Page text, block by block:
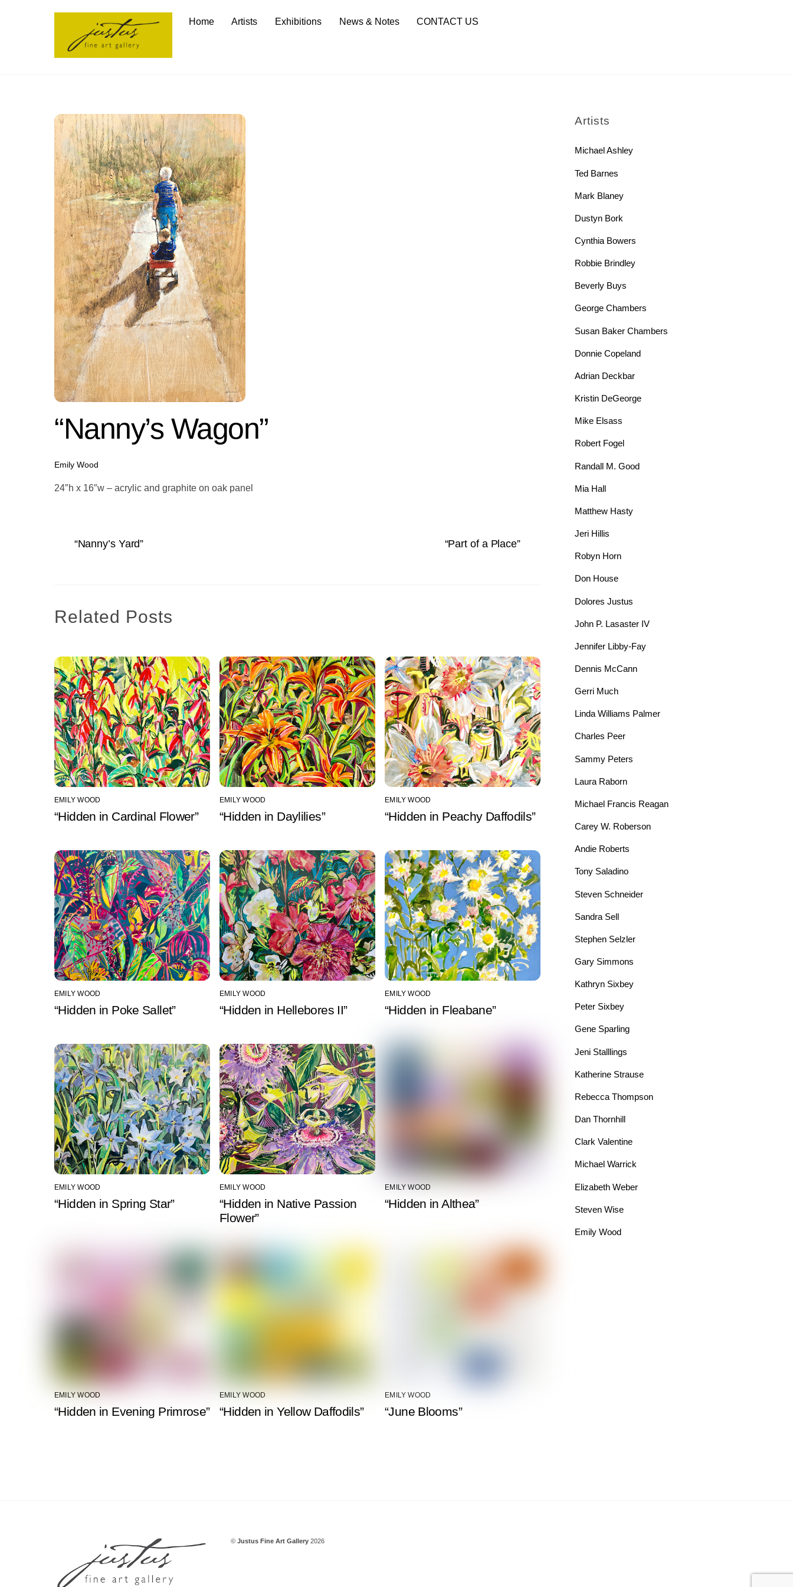
Home Artists Exhibitions News & Notes CONTACT US
“Nanny’s Wagon”
Emily Wood
24″h x 16″w – acrylic and graphite on oak panel
“Nanny’s Yard” “Part of a Place”
Related Posts
EMILY WOOD
“Hidden in Cardinal Flower”
EMILY WOOD
“Hidden in Daylilies”
EMILY WOOD
“Hidden in Peachy Daffodils”
EMILY WOOD
“Hidden in Poke Sallet”
EMILY WOOD
“Hidden in Hellebores II”
EMILY WOOD
“Hidden in Fleabane”
EMILY WOOD
“Hidden in Spring Star”
EMILY WOOD
“Hidden in Native Passion
Flower”
EMILY WOOD
“Hidden in Althea”
EMILY WOOD
“Hidden in Evening Primrose”
EMILY WOOD
“Hidden in Yellow Daffodils”
EMILY WOOD
“June Blooms”
Artists
Michael Ashley
Ted Barnes
Mark Blaney
Dustyn Bork
Cynthia Bowers
Robbie Brindley
Beverly Buys
George Chambers
Susan Baker Chambers
Donnie Copeland
Adrian Deckbar
Kristin DeGeorge
Mike Elsass
Robert Fogel
Randall M. Good
Mia Hall
Matthew Hasty
Jeri Hillis
Robyn Horn
Don House
Dolores Justus
John P. Lasaster IV
Jennifer Libby-Fay
Dennis McCann
Gerri Much
Linda Williams Palmer
Charles Peer
Sammy Peters
Laura Raborn
Michael Francis Reagan
Carey W. Roberson
Andie Roberts
Tony Saladino
Steven Schneider
Sandra Sell
Stephen Selzler
Gary Simmons
Kathryn Sixbey
Peter Sixbey
Gene Sparling
Jeni Stalllings
Katherine Strause
Rebecca Thompson
Dan Thornhill
Clark Valentine
Michael Warrick
Elizabeth Weber
Steven Wise
Emily Wood
©Justus Fine Art Gallery 2026